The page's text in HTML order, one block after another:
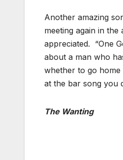
Another amazing
meeting again in
appreciated. “One
about a man who
whether to go home
at the bar song you
The Wanting